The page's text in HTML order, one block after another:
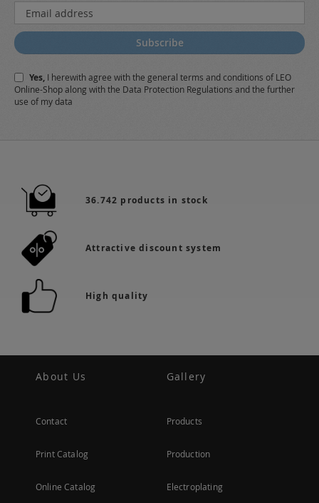
Sign
Up
for
Our
Subscribe
Yes, I herewith agree with the general terms and conditions of LEO
Online-Shop along with the Data Protection Regulations and the further
use of my data
36.742 products in stock
Attractive discount system
High quality
About Us
Contact
Print Catalog
Online Catalog
Gallery
Products
Production
Electroplating